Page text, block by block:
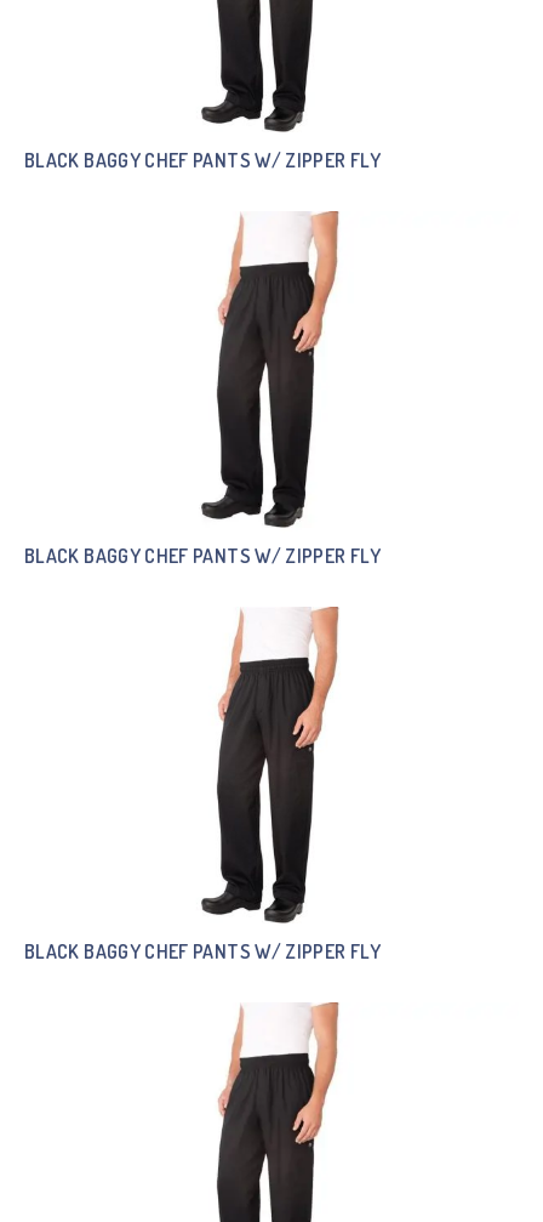
BLACK BAGGY CHEF PANTS W/ ZIPPER FLY
BLACK BAGGY CHEF PANTS W/ ZIPPER FLY
BLACK BAGGY CHEF PANTS W/ ZIPPER FLY